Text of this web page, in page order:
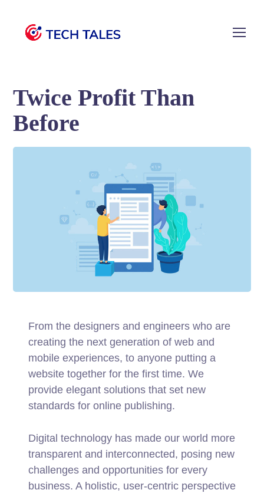
Twice Profit Than
Before
From the designers and engineers who are
creating the next generation of web and
mobile experiences, to anyone putting a
website together for the first time. We
provide elegant solutions that set new
standards for online publishing.
Digital technology has made our world more
transparent and interconnected, posing new
challenges and opportunities for every
business. A holistic, user-centric perspective